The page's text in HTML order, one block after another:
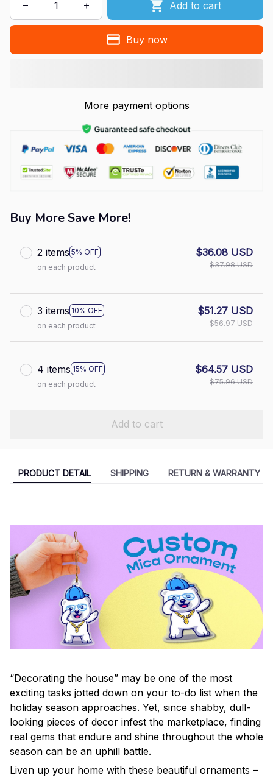
Add to cart
Buy now
More payment options
Buy More Save More!
2 items 5% OFF
on each product
$36.08 USD
$37.98 USD
3 items 10% OFF
on each product
$51.27 USD
$56.97 USD
4 items 15% OFF
on each product
$64.57 USD
$75.96 USD
Add to cart
PRODUCT DETAIL SHIPPING RETURN & WARRANTY
“Decorating the house” may be one of the most
exciting tasks jotted down on your to-do list when the
holiday season approaches. Yet, since shabby, dull-
looking pieces of decor infest the marketplace, finding
real gems that endure and shine throughout the whole
season can be an uphill battle.
Liven up your home with these beautiful ornaments –